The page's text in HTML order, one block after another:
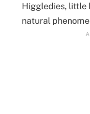
Higgledies, little
natural